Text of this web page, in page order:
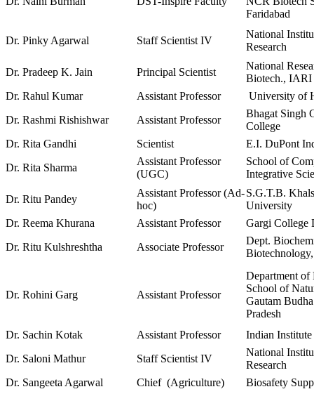
Faridabad
Dr. Pinky Agarwal Staff Scientist IV
National
Research
Dr. Pradeep K. Jain Principal Scientist
National
Biotech., IARI
Dr. Rahul Kumar
Assistant Professor
University of
Dr. Rashmi Rishishwar
Assistant Professor
Bhagat Singh
College
Dr. Rita Gandhi
Scientist
E.I. DuPont
Dr. Rita Sharma
Assistant Professor
(UGC)
School of
Integrative
Dr. Ritu Pandey
Assistant Professor (Ad-
hoc)
S.G.T.B.
University
Dr. Reema Khurana
Assistant Professor
Gargi College
Dr. Ritu Kulshreshtha
Associate Professor
Dept.
Dr. Rohini Garg Assistant Professor
Department of
School of
Gautam
Pradesh
Dr. Sachin Kotak
Assistant Professor
Indian
Dr. Saloni Mathur
Staff Scientist IV
National
Research
Dr. Sangeeta Agarwal
Chief (Agriculture) Biosafety